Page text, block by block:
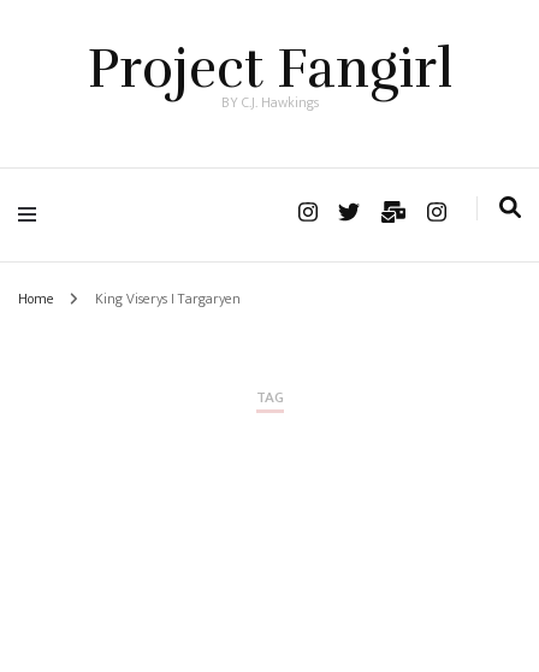
Project Fangirl
BY C.J. Hawkings
Home King Viserys I Targaryen
TAG